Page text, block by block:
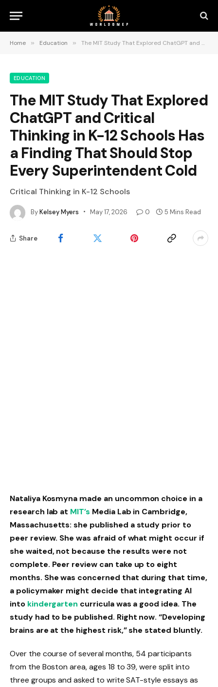
Home » Education » The MIT Study That Explored ChatGPT and Critical Thinking in K-12 Schools Has a Finding That Should Stop Every Superintendent Cold
EDUCATION
The MIT Study That Explored
ChatGPT and Critical
Thinking in K-12 Schools Has
a Finding That Should Stop
Every Superintendent Cold
Critical Thinking in K-12 Schools
ByKelsey Myers May 17, 2026 0 5 Mins Read
Share
Nataliya Kosmyna made an uncommon choice in a
research lab at MIT’s Media Lab in Cambridge,
Massachusetts: she published a study prior to
peer review. She was afraid of what might occur if
she waited, not because the results were not
complete. Peer review can take up to eight
months. She was concerned that during that time,
a policymaker might decide that integrating AI
into kindergarten curricula was a good idea. The
study had to be published. Right now. “Developing
brains are at the highest risk,” she stated bluntly.
Over the course of several months, 54 participants
from the Boston area, ages 18 to 39, were split into
three groups and asked to write SAT-style essays as